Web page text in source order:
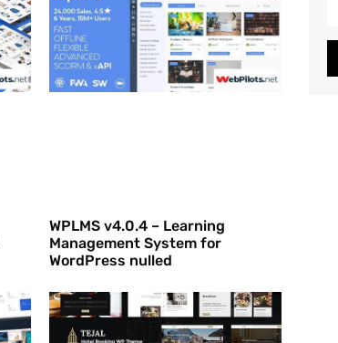
WPLMS v4.0.4 – Learning
Management System for
WordPress nulled